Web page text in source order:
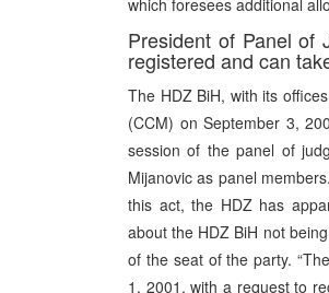
which foresees additional
President of Panel of
registered and can
The HDZ BiH, with its
(CCM) on September 3,
session of the panel of
Mijanovic as panel
this act, the HDZ has
about the HDZ BiH not
of the seat of the party.
1, 2001, with a request to